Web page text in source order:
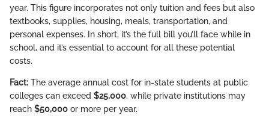
year. This figure incorporates not only tuition and fees but also
textbooks, supplies, housing, meals, transportation, and
personal expenses. In short, it’s the full bill you’ll face while in
school, and it’s essential to account for all these potential
costs.
Fact: The average annual cost for in-state students at public
colleges can exceed $25,000, while private institutions may
reach $50,000 or more per year.